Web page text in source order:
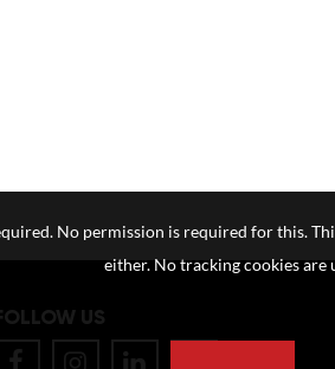
US
No permission is required for this.
either. No tracking cookies are